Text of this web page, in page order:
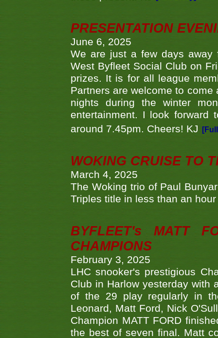
PRESENTATION
June 6, 2025
We are just a few days away
West Byfleet Social Club on
prizes. It is for all league
Partners are welcome to
nights during the winter
entertainment. I look forward
around 7.45pm. Cheers! KJ
WOKING CRUISE TO
March 4, 2025
The Woking trio of Paul
Triples title in less than an
BYFLEET's MATT
CHAMPIONS
February 3, 2025
LHC snooker's prestigious
Club in Harlow yesterday with
of the 29 play regularly in
Leonard, Matt Ford, Nick
Champion MATT FORD
the best of seven final. Matt